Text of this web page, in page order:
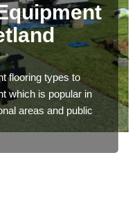
flooring types to
which is popular in
areas and public